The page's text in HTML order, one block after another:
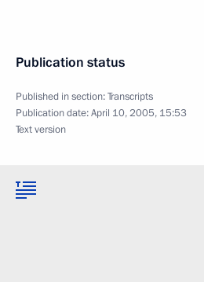
Publication status
Published in section:Transcripts
Publication date:April 10, 2005, 15:53
Text version